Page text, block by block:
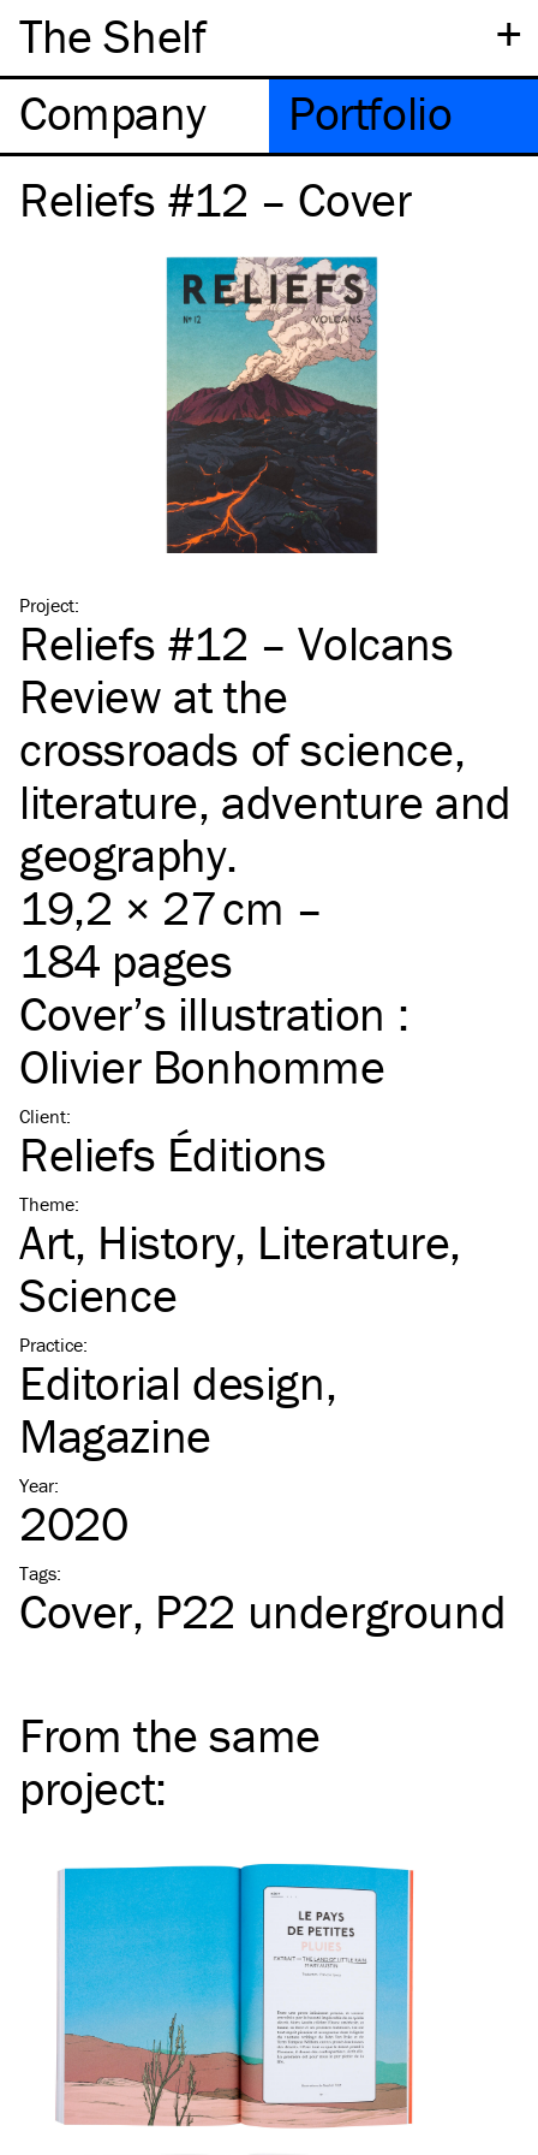
+
The Shelf
Company
Portfolio
Reliefs #12 – Cover
Project:
Reliefs #12 – Volcans
Review at the
crossroads of science,
literature, adventure and
geography.
19,2 × 27 cm –
184 pages
Cover’s illustration :
Olivier Bonhomme
Client:
Reliefs Éditions
Theme:
Art History Literature
Science
Practice:
Editorial design
Magazine
Year:
2020
Tags:
Cover P22 underground
From the same
project: